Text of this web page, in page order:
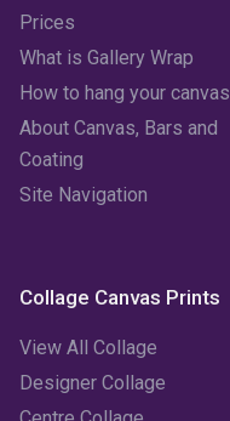
February 2023
January 2023
December 2022
October 2022
September 2022
Prices
What is Gallery Wrap
How to hang your canvas
About Canvas, Bars and
Coating
Site Navigation
Collage Canvas Prints
View All Collage
Designer Collage